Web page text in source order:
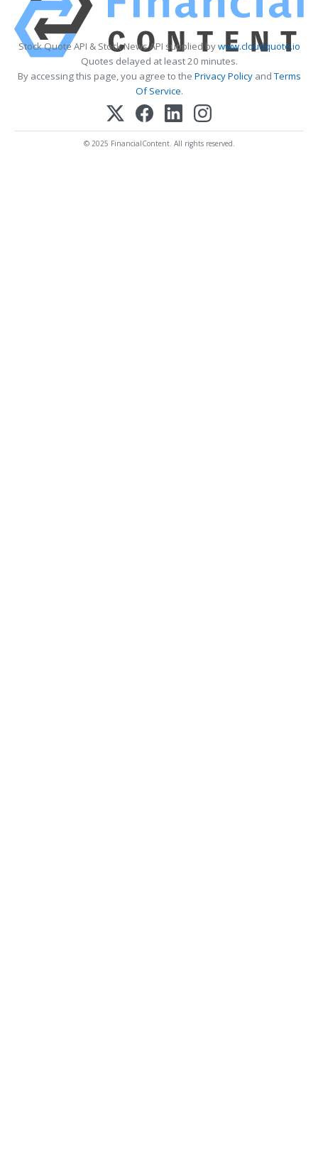
Stock Quote API & Stock News API supplied bywww.cloudquote.io
Quotes delayed at least 20 minutes.
By accessing this page, you agree to the Privacy PolicyandTerms
Of Service.
© 2025 FinancialContent. All rights reserved.